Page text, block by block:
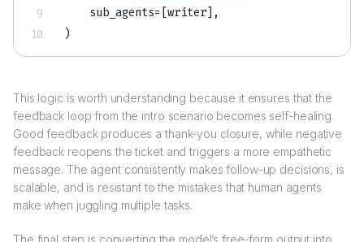
    sub_agents
= [writer] ,
)
This logic is worth understanding because it ensures that the
feedback loop from the intro scenario becomes self-healing.
Good feedback produces a thank-you closure, while negative
feedback reopens the ticket and triggers a more empathetic
message. The agent consistently makes follow-up decisions, is
scalable, and is resistant to the mistakes that human agents
make when juggling multiple tasks.
The final step is converting the model’s free-form output into